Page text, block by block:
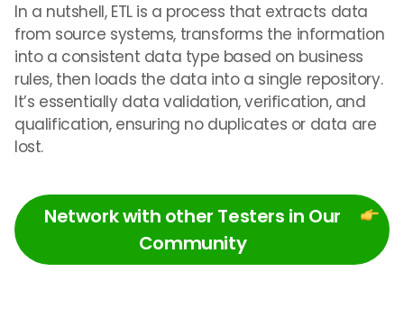
In a nutshell, ETL is a process that extracts data
from source systems, transforms the information
into a consistent data type based on business
rules, then loads the data into a single repository.
It’s essentially data validation, verification, and
qualification, ensuring no duplicates or data are
lost.
Network with other Testers in Our
Community